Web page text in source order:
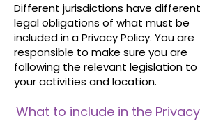
Different jurisdictions have different
legal obligations of what must be
included in a Privacy Policy. You are
responsible to make sure you are
following the relevant legislation to
your activities and location.
What to include in the Privacy